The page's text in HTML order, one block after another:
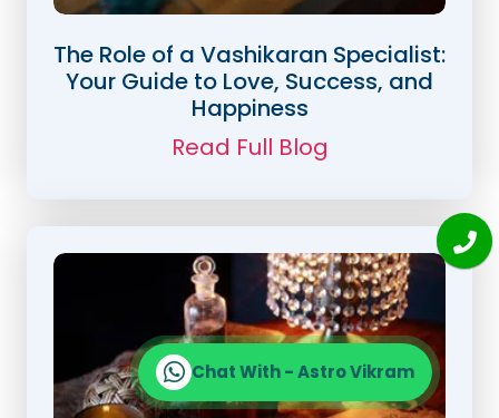
The Role of a Vashikaran Specialist:
Your Guide to Love, Success, and
Happiness
Read Full Blog
Chat With - Astro Vikram